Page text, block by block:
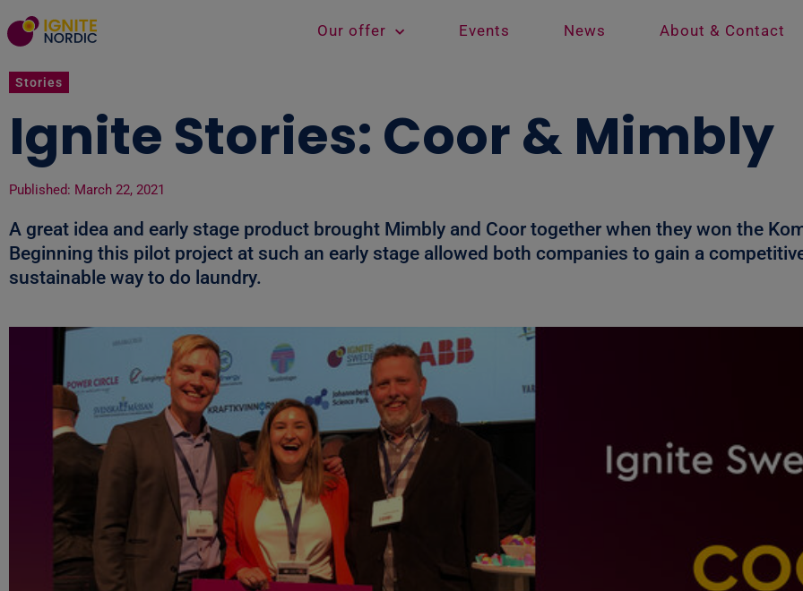
Our offer Events News About & Contact
Stories
Ignite Stories: Coor & Mimbly
Published: March 22, 2021
A great idea and early stage product brought Mimbly and Coor together when they won the
Beginning this pilot project at such an early stage allowed both companies to gain a
sustainable way to do laundry.